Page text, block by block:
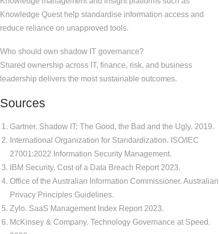
Knowledge Quest help standardise information access and
reduce reliance on unapproved tools.
Who should own shadow IT governance?
Shared ownership across IT, finance, risk, and business
leadership delivers the most sustainable outcomes.
Sources
Gartner. Shadow IT: The Good, the Bad and the Ugly. 2019.
International Organization for Standardization. ISO/IEC
27001:2022 Information Security Management.
IBM Security. Cost of a Data Breach Report 2023.
Office of the Australian Information Commissioner. Australian
Privacy Principles Guidelines.
Zylo. SaaS Management Index Report 2023.
McKinsey & Company. Technology Governance at Speed.